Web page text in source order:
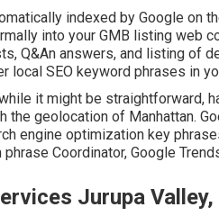
indexed by Google on
into your GMB listing web
Q&An answers, and listing of
local SEO keyword phrases in
it might be straightforward,
the geolocation of Manhattan.
engine optimization key
Coordinator, Google
Jurupa Valley,